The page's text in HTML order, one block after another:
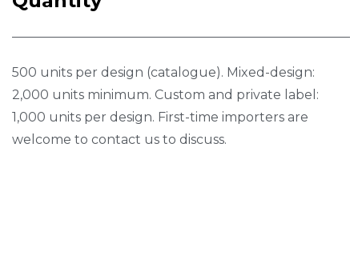
500 units per design (catalogue). Mixed-design:
2,000 units minimum. Custom and private label:
1,000 units per design. First-time importers are
welcome to contact us to discuss.